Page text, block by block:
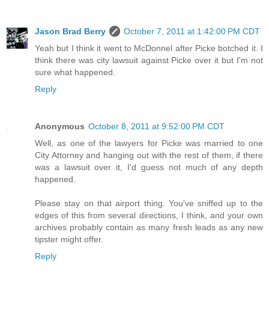
Jason Brad Berry
October 7, 2011 at 1:42:00 PM CDT
Yeah but I think it went to McDonnel after Picke botched it. I
think there was city lawsuit against Picke over it but I'm not
sure what happened.
Reply
Anonymous October 8, 2011 at 9:52:00 PM CDT
Well, as one of the lawyers for Picke was married to one
City Attorney and hanging out with the rest of them, if there
was a lawsuit over it, I'd guess not much of any depth
happened.
Please stay on that airport thing. You've sniffed up to the
edges of this from several directions, I think, and your own
archives probably contain as many fresh leads as any new
tipster might offer.
Reply